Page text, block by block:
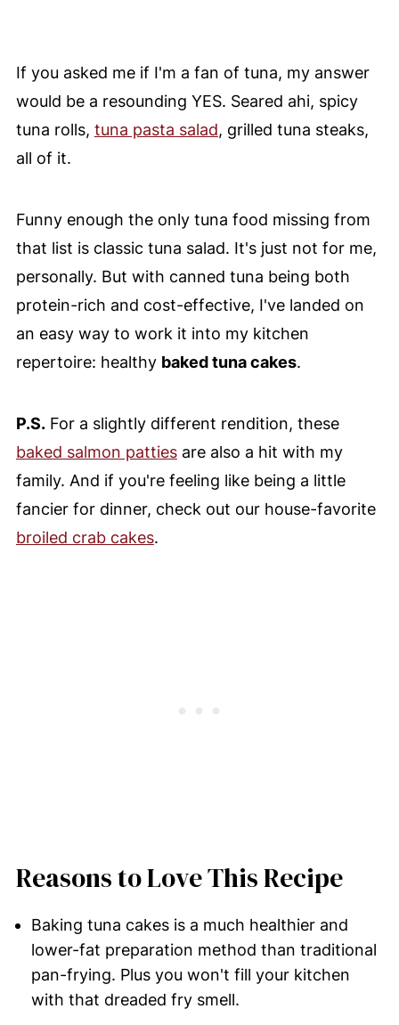
If you asked me if I'm a fan of tuna, my answer
would be a resounding YES. Seared ahi, spicy
tuna rolls, tuna pasta salad, grilled tuna steaks,
all of it.
Funny enough the only tuna food missing from
that list is classic tuna salad. It's just not for me,
personally. But with canned tuna being both
protein-rich and cost-effective, I've landed on
an easy way to work it into my kitchen
repertoire: healthy baked tuna cakes.
P.S.For a slightly different rendition, these
baked salmon pattiesare also a hit with my
family. And if you're feeling like being a little
fancier for dinner, check out our house-favorite
broiled crab cakes.
Reasons to Love This Recipe
Baking tuna cakes is a much healthier and
lower-fat preparation method than traditional
pan-frying. Plus you won't fill your kitchen
with that dreaded fry smell.